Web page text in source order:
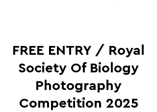
FREE ENTRY / Royal
Society Of Biology
Photography
Competition 2025